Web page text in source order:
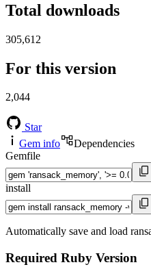
Total downloads
305,612
For this version
2,044
Star
Gem info
Dependencies
Gemfile
install
Automatically save and load
Required Ruby Version